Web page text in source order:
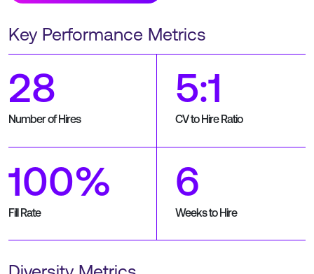
Key Performance Metrics
28
Number of Hires
5:1
CV to Hire Ratio
100%
Fill Rate
6
Weeks to Hire